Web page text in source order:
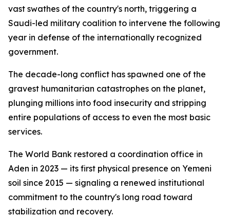
vast swathes of the country's north, triggering a
Saudi-led military coalition to intervene the following
year in defense of the internationally recognized
government.
The decade-long conflict has spawned one of the
gravest humanitarian catastrophes on the planet,
plunging millions into food insecurity and stripping
entire populations of access to even the most basic
services.
The World Bank restored a coordination office in
Aden in 2023 — its first physical presence on Yemeni
soil since 2015 — signaling a renewed institutional
commitment to the country's long road toward
stabilization and recovery.